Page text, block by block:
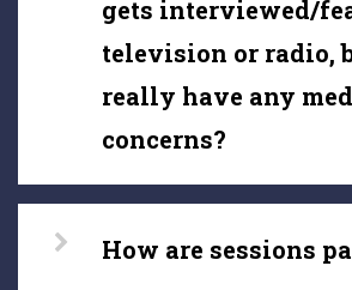
gets interviewed/
television or radio,
really have any
concerns?
How are sessions